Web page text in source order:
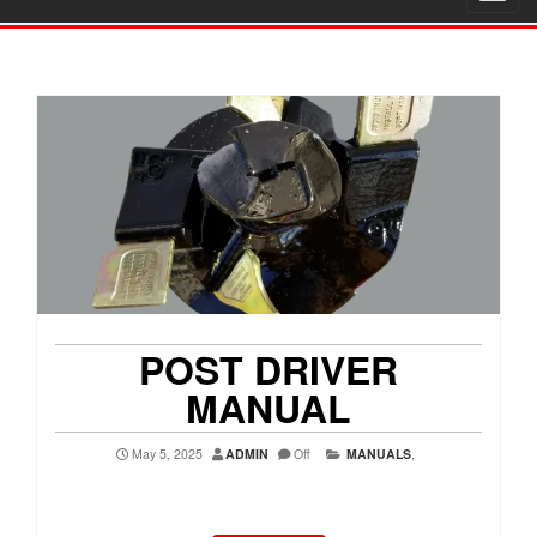
POST DRIVER
MANUAL
May 5, 2025 ADMIN Off MANUALS,